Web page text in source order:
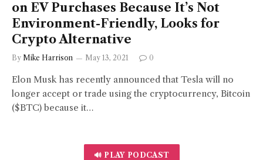
on EV Purchases Because It’s Not
Environment-Friendly, Looks for
Crypto Alternative
By Mike Harrison May 13, 2021 0
Elon Musk has recently announced that Tesla will no
longer accept or trade using the cryptocurrency, Bitcoin
($BTC) because it…
🔊 PLAY PODCAST